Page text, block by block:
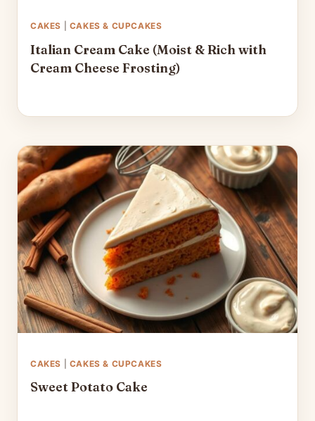
CAKES CAKES & CUPCAKES
Italian Cream Cake (Moist & Rich with
Cream Cheese Frosting)
CAKES CAKES & CUPCAKES
Sweet Potato Cake